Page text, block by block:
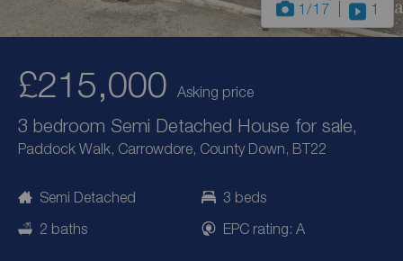
1 /17 1
£215,000 Asking price
3 bedroom Semi Detached House for sale,
Paddock Walk, Carrowdore, County Down, BT22
Semi Detached
3 beds
2 baths
EPC rating: A